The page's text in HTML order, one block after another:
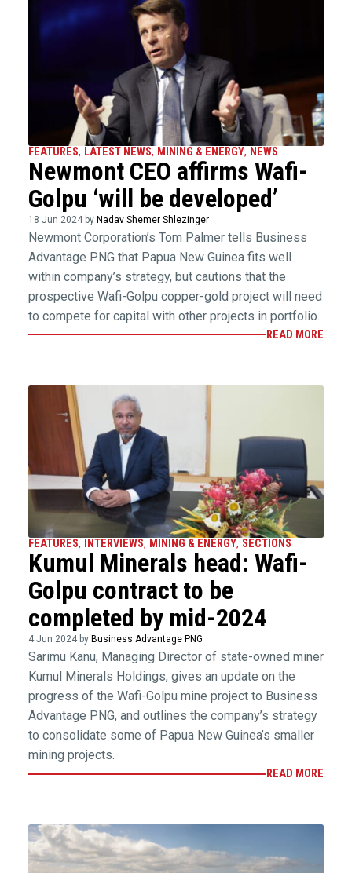
FEATURES, LATEST NEWS, MINING & ENERGY, NEWS
Newmont CEO affirms Wafi-
Golpu ‘will be developed’
18 Jun 2024 by Nadav Shemer Shlezinger
Newmont Corporation’s Tom Palmer tells Business
Advantage PNG that Papua New Guinea fits well
within company’s strategy, but cautions that the
prospective Wafi-Golpu copper-gold project will need
to compete for capital with other projects in portfolio.
READ MORE
FEATURES, INTERVIEWS, MINING & ENERGY, SECTIONS
Kumul Minerals head: Wafi-
Golpu contract to be
completed by mid-2024
4 Jun 2024 by Business Advantage PNG
Sarimu Kanu, Managing Director of state-owned miner
Kumul Minerals Holdings, gives an update on the
progress of the Wafi-Golpu mine project to Business
Advantage PNG, and outlines the company’s strategy
to consolidate some of Papua New Guinea’s smaller
mining projects.
READ MORE